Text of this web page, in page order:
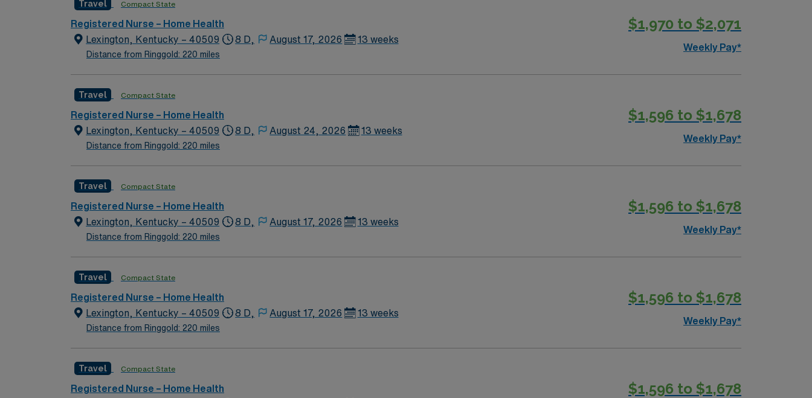
home health nursing with OASIS/Medicare-certified visits. Recommended skills are strong communication, critical thinking, and proficiency with
electronic charting systems1. With AMN Healthcare, you receive excellent compensation, exclusive discounts, dedicated recruiters, and support
from the AMN Passport app, all backed by the high ethical standards of a publicly traded company. Apply now to join this Travel RN Home Health
assignment in Bowling Green, KY.
Travel Compact State
Registered Nurse – Home Health
Lexington, Kentucky – 40509
Distance from Ringgold: 220 miles
8 D, August 17, 2026 13 weeks
$1,970 to $2,071
Weekly Pay*
Travel Compact State
Registered Nurse – Home Health
Lexington, Kentucky – 40509
Distance from Ringgold: 220 miles
8 D, August 24, 2026 13 weeks
$1,596 to $1,678
Weekly Pay*
Travel Compact State
Registered Nurse – Home Health
Lexington, Kentucky – 40509
Distance from Ringgold: 220 miles
8 D, August 17, 2026 13 weeks
$1,596 to $1,678
Weekly Pay*
Travel Compact State
Registered Nurse – Home Health
Lexington, Kentucky – 40509
Distance from Ringgold: 220 miles
8 D, August 17, 2026 13 weeks
$1,596 to $1,678
Weekly Pay*
Travel Compact State
Registered Nurse – Home Health
$1,596 to $1,678